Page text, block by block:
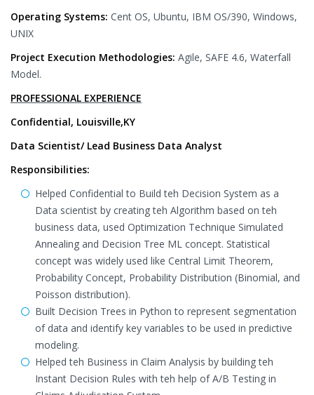
Operating Systems: Cent OS, Ubuntu, IBM OS/390, Windows,
UNIX
Project Execution Methodologies: Agile, SAFE 4.6, Waterfall
Model.
PROFESSIONAL EXPERIENCE
Confidential, Louisville,KY
Data Scientist/ Lead Business Data Analyst
Responsibilities:
Helped Confidential to Build teh Decision System as a
Data scientist by creating teh Algorithm based on teh
business data, used Optimization Technique Simulated
Annealing and Decision Tree ML concept. Statistical
concept was widely used like Central Limit Theorem,
Probability Concept, Probability Distribution (Binomial, and
Poisson distribution).
Built Decision Trees in Python to represent segmentation
of data and identify key variables to be used in predictive
modeling.
Helped teh Business in Claim Analysis by building teh
Instant Decision Rules with teh help of A/B Testing in